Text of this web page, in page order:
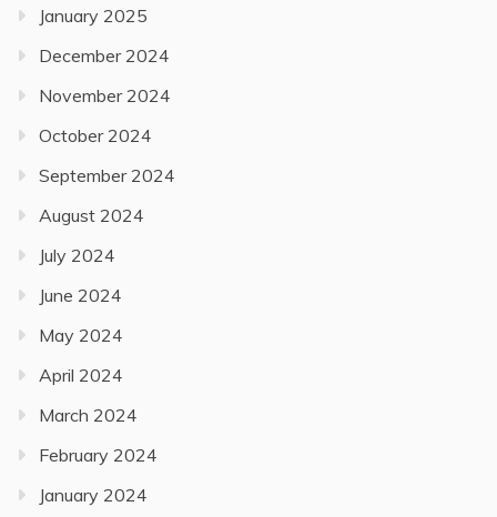
January 2025
December 2024
November 2024
October 2024
September 2024
August 2024
July 2024
June 2024
May 2024
April 2024
March 2024
February 2024
January 2024